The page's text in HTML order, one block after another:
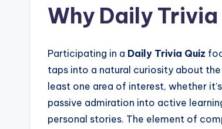
Why Daily
Participating in a Daily Trivia Quiz
taps into a natural curiosity about
least one area of interest, whether
passive admiration into active
personal stories. The element of